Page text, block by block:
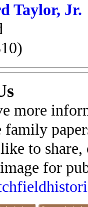
Taylor, Jr.
more
to
for